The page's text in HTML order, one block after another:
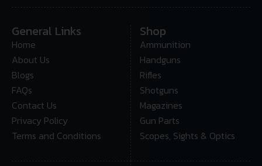
General Links
Home
About Us
Blogs
FAQs
Contact Us
Privacy Policy
Terms and Conditions
Shop
Ammunition
Handguns
Rifles
Shotguns
Magazines
Gun Parts
Scopes, Sights & Optics